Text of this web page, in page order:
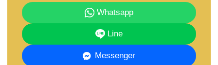
LINE is
Whatsapp
Line
Messenger